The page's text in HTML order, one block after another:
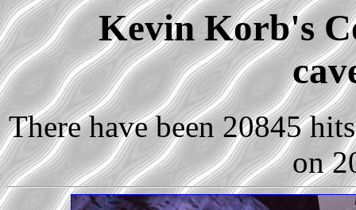
Kevin Korb's
There have been 20845
on